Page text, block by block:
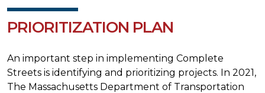
PRIORITIZATION PLAN
An important step in implementing Complete
Streets is identifying and prioritizing projects. In 2021,
The Massachusetts Department of Transportation